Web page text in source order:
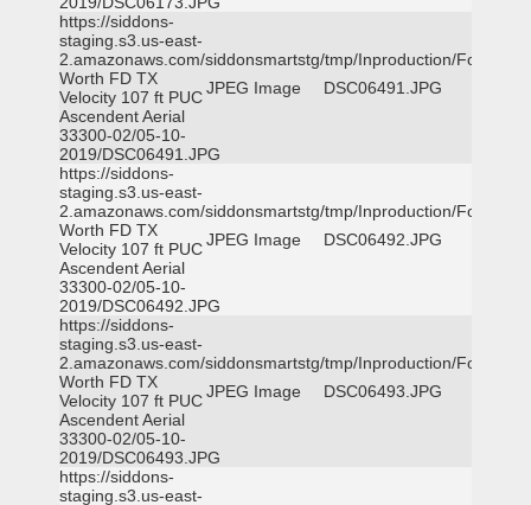
https://siddons-
staging.s3.us-east-
2.amazonaws.com/siddonsmartstg/tmp/Inproduction/Fort
Worth FD TX
Velocity 107 ft PUC
Ascendent Aerial
33300-02/05-10-
2019/DSC06491.JPG
JPEG Image DSC06491.JPG
https://siddons-
staging.s3.us-east-
2.amazonaws.com/siddonsmartstg/tmp/Inproduction/Fort
Worth FD TX
Velocity 107 ft PUC
Ascendent Aerial
33300-02/05-10-
2019/DSC06492.JPG
JPEG Image DSC06492.JPG
https://siddons-
staging.s3.us-east-
2.amazonaws.com/siddonsmartstg/tmp/Inproduction/Fort
Worth FD TX
Velocity 107 ft PUC
Ascendent Aerial
33300-02/05-10-
2019/DSC06493.JPG
JPEG Image DSC06493.JPG
https://siddons-
staging.s3.us-east-